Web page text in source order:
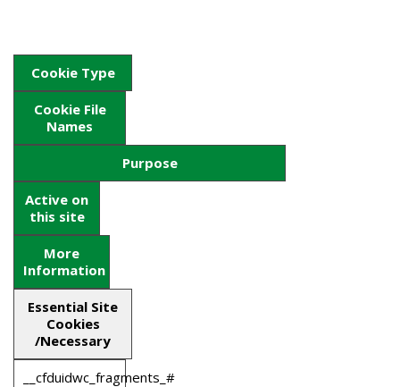
Cookie Type
Cookie File
Names
Purpose
Active on
this site
More
Information
Essential Site
Cookies
/Necessary
__cfduidwc_fragments_#